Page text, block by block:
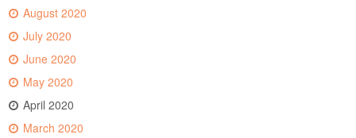
August 2020
July 2020
June 2020
May 2020
April 2020
March 2020